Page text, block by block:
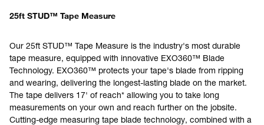
25ft STUD™ Tape Measure
Our 25ft STUD™ Tape Measure is the industry's most durable
tape measure, equipped with innovative EXO360™ Blade
Technology. EXO360™ protects your tape's blade from ripping
and wearing, delivering the longest-lasting blade on the market.
The tape delivers 17' of reach* allowing you to take long
measurements on your own and reach further on the jobsite.
Cutting-edge measuring tape blade technology, combined with a